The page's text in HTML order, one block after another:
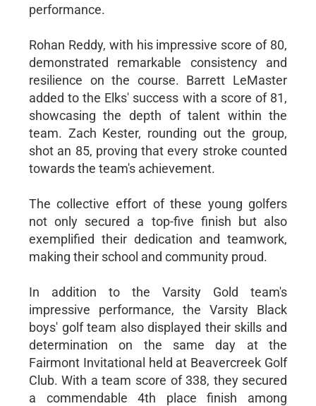
performance.
Rohan Reddy, with his impressive score of 80,
demonstrated remarkable consistency and
resilience on the course. Barrett LeMaster
added to the Elks' success with a score of 81,
showcasing the depth of talent within the
team. Zach Kester, rounding out the group,
shot an 85, proving that every stroke counted
towards the team's achievement.
The collective effort of these young golfers
not only secured a top-five finish but also
exemplified their dedication and teamwork,
making their school and community proud.
In addition to the Varsity Gold team's
impressive performance, the Varsity Black
boys' golf team also displayed their skills and
determination on the same day at the
Fairmont Invitational held at Beavercreek Golf
Club. With a team score of 338, they secured
a commendable 4th place finish among